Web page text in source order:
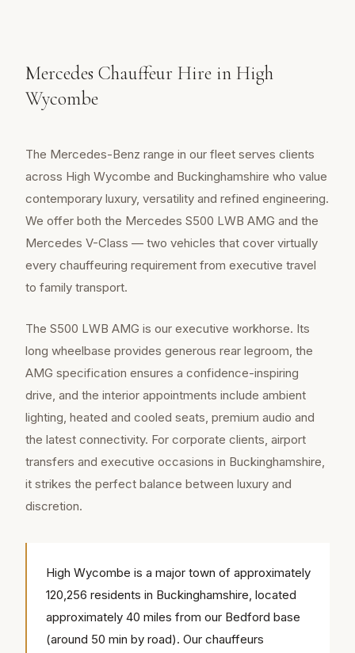
Mercedes Chauffeur Hire in High
Wycombe
The Mercedes-Benz range in our fleet serves clients
across High Wycombe and Buckinghamshire who value
contemporary luxury, versatility and refined engineering.
We offer both the Mercedes S500 LWB AMG and the
Mercedes V-Class — two vehicles that cover virtually
every chauffeuring requirement from executive travel
to family transport.
The S500 LWB AMG is our executive workhorse. Its
long wheelbase provides generous rear legroom, the
AMG specification ensures a confidence-inspiring
drive, and the interior appointments include ambient
lighting, heated and cooled seats, premium audio and
the latest connectivity. For corporate clients, airport
transfers and executive occasions in Buckinghamshire,
it strikes the perfect balance between luxury and
discretion.
High Wycombe is a major town of approximately
120,256 residents in Buckinghamshire, located
approximately 40 miles from our Bedford base
(around 50 min by road). Our chauffeurs